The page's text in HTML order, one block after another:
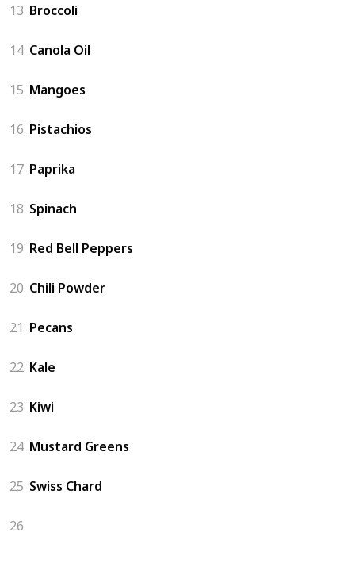
13 Broccoli
14 Canola Oil
15 Mangoes
16 Pistachios
17 Paprika
18 Spinach
19 Red Bell Peppers
20 Chili Powder
21 Pecans
22 Kale
23 Kiwi
24 Mustard Greens
25 Swiss Chard
26